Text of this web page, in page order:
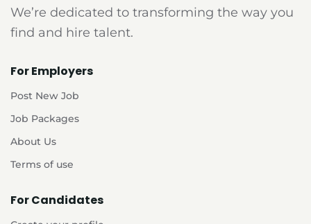
We’re dedicated to transforming the way you
find and hire talent.
For Employers
Post New Job
Job Packages
About Us
Terms of use
For Candidates